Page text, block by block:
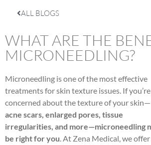
ALL BLOGS
WHAT ARE THE
MICRONEEDLING?
Microneedling is one of the most effective
treatments for skin texture issues. If you’re
concerned about the texture of your skin—
acne scars, enlarged pores, tissue
irregularities, and more—microneedling
be right for you. At Zena Medical, we offer